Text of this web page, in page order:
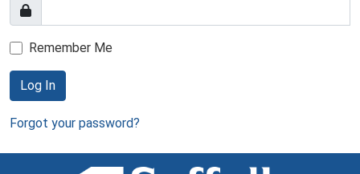
Remember Me
Log In
Forgot your password?